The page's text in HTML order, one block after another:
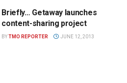
Briefly… Getaway launches
content-sharing project
BYTMO REPORTER JUNE 12, 2013